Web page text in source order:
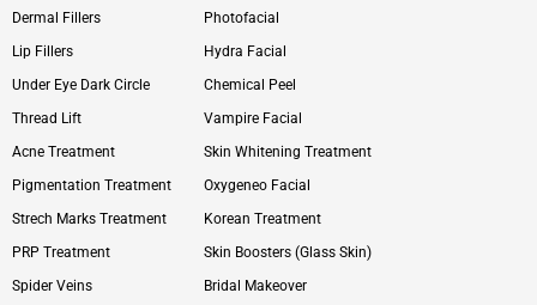
Dermal Fillers
Lip Fillers
Under Eye Dark Circle
Thread Lift
Acne Treatment
Pigmentation Treatment
Strech Marks Treatment
PRP Treatment
Spider Veins
Photofacial
Hydra Facial
Chemical Peel
Vampire Facial
Skin Whitening Treatment
Oxygeneo Facial
Korean Treatment
Skin Boosters (Glass Skin)
Bridal Makeover